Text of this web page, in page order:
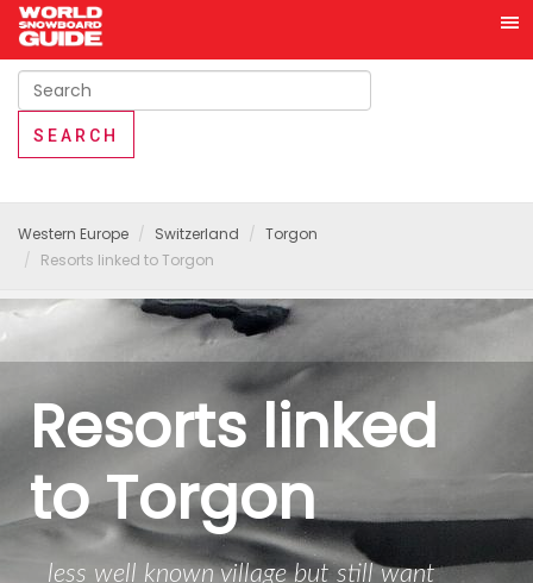
Western Europe Switzerland
Torgon
Resorts linked to Torgon
Resorts linked
to Torgon
less well known village but still want